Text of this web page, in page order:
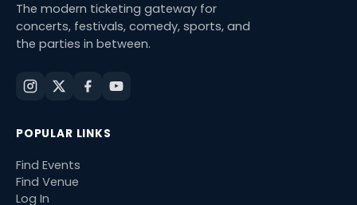
The modern ticketing gateway for
concerts, festivals, comedy, sports, and
the parties in between.
POPULAR LINKS
Find Events
Find Venue
Log In